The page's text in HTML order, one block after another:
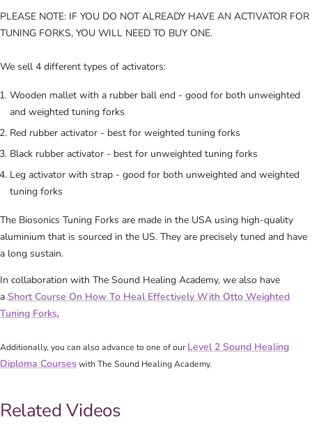
PLEASE NOTE: IF YOU DO NOT ALREADY HAVE AN ACTIVATOR FOR
TUNING FORKS, YOU WILL NEED TO BUY ONE.
We sell 4 different types of activators:
Wooden mallet with a rubber ball end - good for both unweighted
and weighted tuning forks
Red rubber activator - best for weighted tuning forks
Black rubber activator - best for unweighted tuning forks
Leg activator with strap - good for both unweighted and weighted
tuning forks
The Biosonics Tuning Forks are made in the USA using high-quality
aluminium that is sourced in the US. They are precisely tuned and have
a long sustain.
In collaboration with The Sound Healing Academy, we also have
a Short Course On How To Heal Effectively With Otto Weighted
Tuning Forks.
Additionally, you can also advance to one of ourLevel 2 Sound Healing
Diploma Courses with The Sound Healing Academy.
Related Videos